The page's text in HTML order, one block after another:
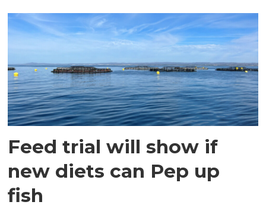
Feed trial will show if
new diets can Pep up
fish